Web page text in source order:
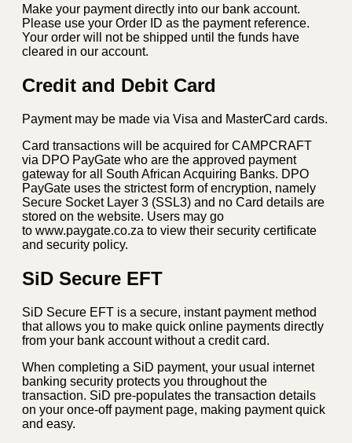
Make your payment directly into our bank account.
Please use your Order ID as the payment reference.
Your order will not be shipped until the funds have
cleared in our account.
Credit and Debit Card
Payment may be made via Visa and MasterCard cards.
Card transactions will be acquired for CAMPCRAFT
via DPO PayGate who are the approved payment
gateway for all South African Acquiring Banks. DPO
PayGate uses the strictest form of encryption, namely
Secure Socket Layer 3 (SSL3) and no Card details are
stored on the website. Users may go
to www.paygate.co.za to view their security certificate
and security policy.
SiD Secure EFT
SiD Secure EFT is a secure, instant payment method
that allows you to make quick online payments directly
from your bank account without a credit card.
When completing a SiD payment, your usual internet
banking security protects you throughout the
transaction. SiD pre-populates the transaction details
on your once-off payment page, making payment quick
and easy.